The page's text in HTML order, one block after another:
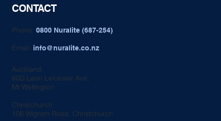
Auckland:
60D Leon Leicester Ave,
Mt Wellington
Christchurch:
106 Wigram Road, Christchurch
Phone:0800 Nuralite (687-254)
Email: info@nuralite.co.nz
CONTACT